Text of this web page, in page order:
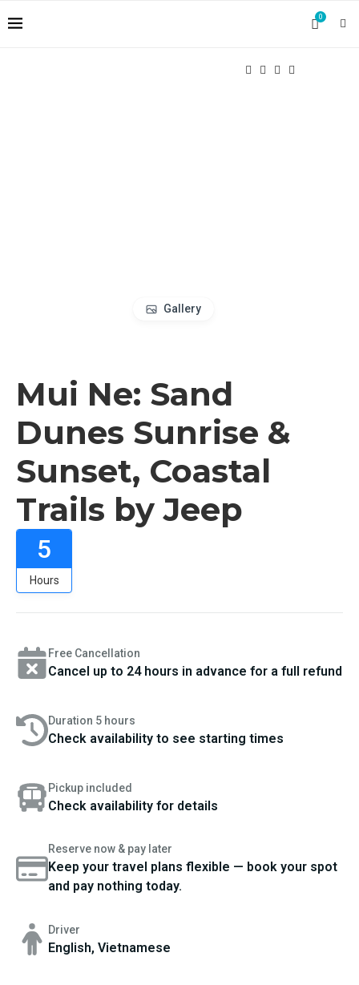
0
Gallery
Mui Ne: Sand
Dunes Sunrise &
Sunset, Coastal
Trails by Jeep
5
Hours
Free Cancellation
Cancel up to 24 hours in advance for a full refund
Duration 5 hours
Check availability to see starting times
Pickup included
Check availability for details
Reserve now & pay later
Keep your travel plans flexible — book your spot
and pay nothing today.
Driver
English, Vietnamese